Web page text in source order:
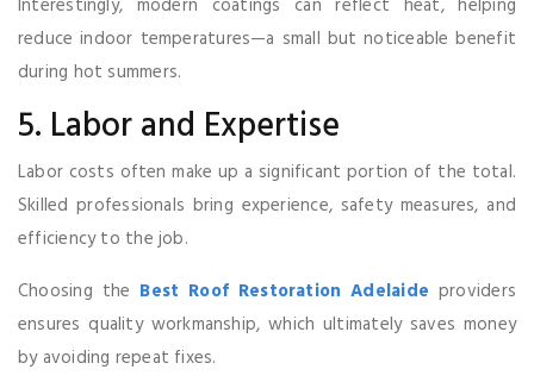
reduce indoor temperatures—a small but noticeable benefit
during hot summers.
5. Labor and Expertise
Labor costs often make up a significant portion of the total.
Skilled professionals bring experience, safety measures, and
efficiency to the job.
Choosing the Best Roof Restoration Adelaide providers
ensures quality workmanship, which ultimately saves money
by avoiding repeat fixes.